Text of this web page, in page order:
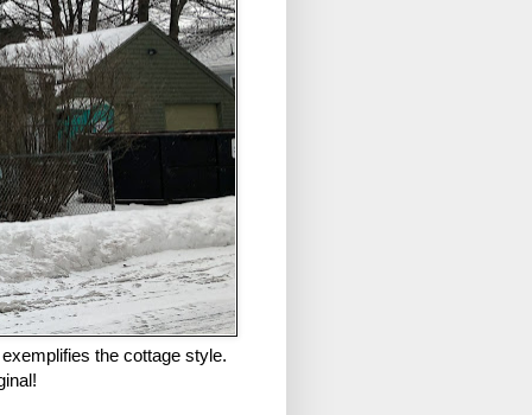
the cottage style.